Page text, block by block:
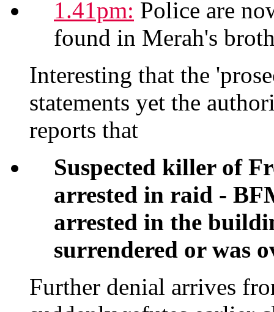
1.41pm: Police are
found in Merah's
Interesting that the
statements yet the
reports that
Suspected killer of
arrested in raid -
arrested in the
surrendered or was
Further denial arrives